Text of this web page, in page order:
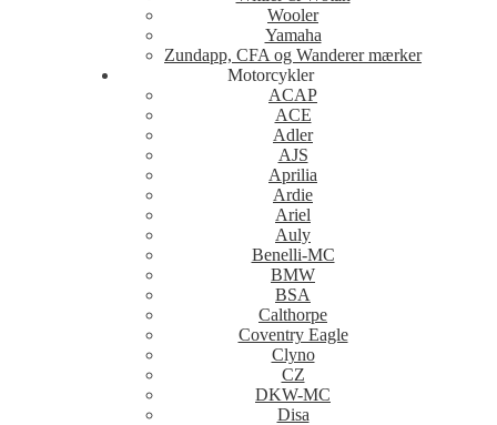
Wooler
Yamaha
Zundapp, CFA og Wanderer mærker
Motorcykler
ACAP
ACE
Adler
AJS
Aprilia
Ardie
Ariel
Auly
Benelli-MC
BMW
BSA
Calthorpe
Coventry Eagle
Clyno
CZ
DKW-MC
Disa